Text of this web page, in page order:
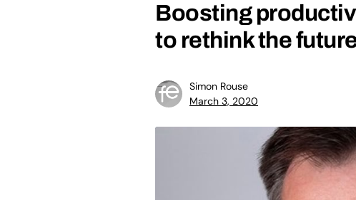
Boosting
to rethink the
Simon Rouse
March 3, 2020